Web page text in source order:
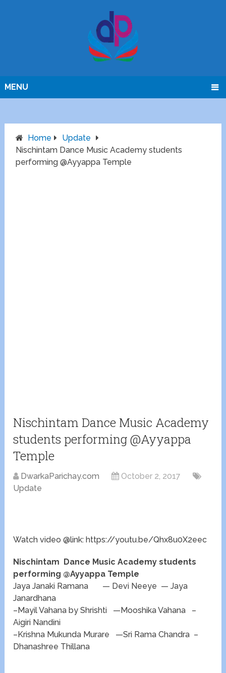
MENU
Home
Update
Nischintam Dance Music Academy students
performing @Ayyappa Temple
Nischintam Dance Music Academy
students performing @Ayyappa
Temple
DwarkaParichay.com
October 2, 2017
Update
Watch video @link: https://youtu.be/Qhx8u0X2eec
Nischintam Dance Music Academy students
performing @Ayyappa Temple
Jaya Janaki Ramana — Devi Neeye — Jaya
Janardhana
–Mayil Vahana by Shrishti —Mooshika Vahana –
Aigiri Nandini
–Krishna Mukunda Murare —Sri Rama Chandra –
Dhanashree Thillana